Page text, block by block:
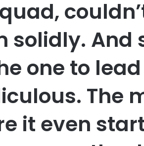
solidly. And
one to
The
it even